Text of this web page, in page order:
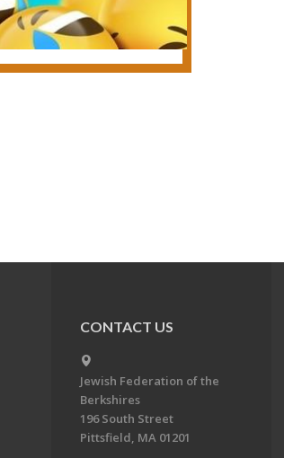
CONTACT US
Jewish Federation of the
Berkshires
196 South Street
Pittsfield, MA 01201